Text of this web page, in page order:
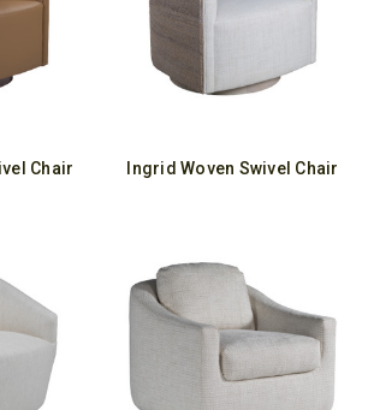
Chair Ingrid Woven Swivel Chair